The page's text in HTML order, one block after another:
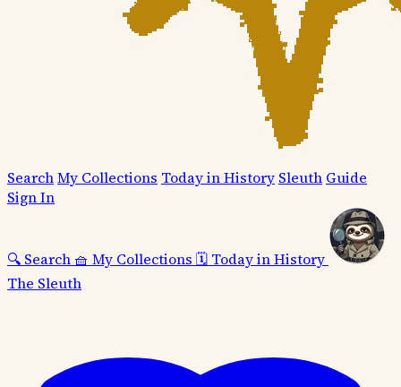
SearchMy Collections Today in History Sleuth Guide
Sign In
🔍 Search 🧺 My Collections 🗓️ Today in History
The Sleuth